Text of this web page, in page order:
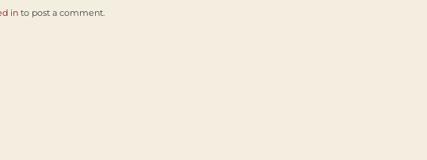
in to post a comment.